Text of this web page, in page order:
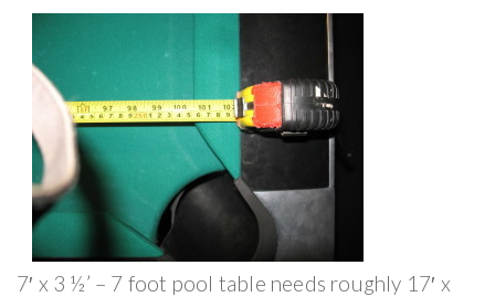
7′ x 3 ½’ – 7 foot pool table needs roughly 17′ x